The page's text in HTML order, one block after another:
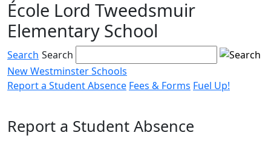
Skip
to
content
École Lord Tweedsmuir
Elementary School
Search Search
New Westminster Schools
Report a Student Absence Fees & Forms Fuel Up!
toggle
Report a Student Absence